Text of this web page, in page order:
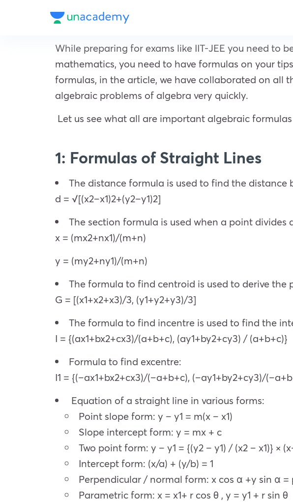
While preparing for exams like IIT-JEE you need to
mathematics, you need to have formulas on your
formulas, in the article, we have collaborated on all
algebraic problems of algebra very quickly.
Let us see what all are important algebraic
1: Formulas of Straight Lines
The distance formula is used to find the distance
d = √[(x2–x1)2+(y2–y1)2]
The section formula is used when a point divides
x = (mx2+nx1)/(m+n)
y = (my2+ny1)/(m+n)
The formula to find centroid is used to derive the
G = [(x1+x2+x3)/3, (y1+y2+y3)/3]
The formula to find incentre is used to find the
I = {(ax1+bx2+cx3)/(a+b+c), (ay1+by2+cy3) / (a+b+c)}
Formula to find excentre:
I1 = {(–ax1+bx2+cx3)/(–a+b+c), (–ay1+by2+cy3)/
Equation of a straight line in various forms:
Point slope form: y – y1 = m(x – x1)
Slope intercept form: y = mx + c
Two point form: y – y1 = {(y2 – y1) / (x2 – x1)} ×
Intercept form: (x/a) + (y/b) = 1
Perpendicular / normal form: x cos α +y sin α =
Parametric form: x = x1+ r cos θ , y = y1 + r sin θ